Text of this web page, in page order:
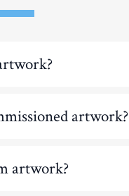
artwork?
artwork?